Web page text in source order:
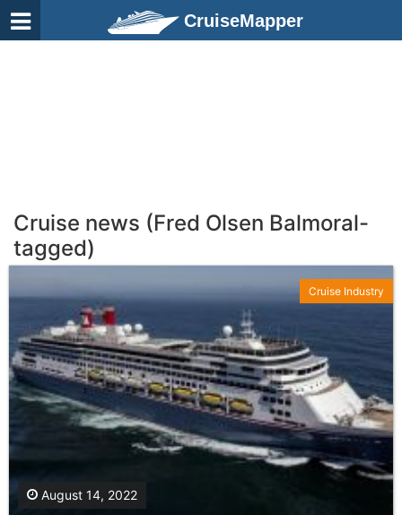
CruiseMapper
Cruise news (Fred Olsen Balmoral-
tagged)
August 14, 2022
Cruise Industry